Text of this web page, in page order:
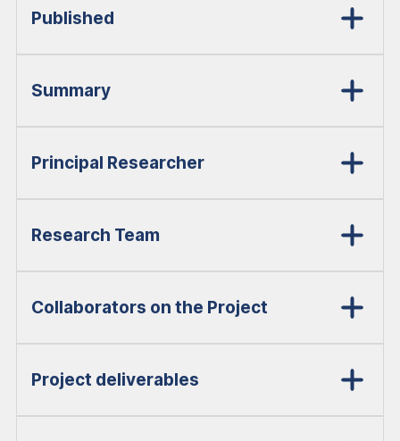
Published
Summary
Principal Researcher
Research Team
Collaborators on the Project
Project deliverables